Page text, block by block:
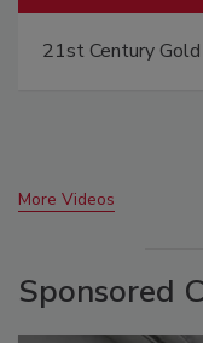
Ready to Drill
More Videos
Sponsored